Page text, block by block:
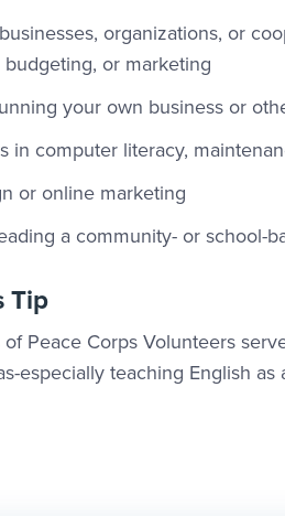
organizations, or
or marketing
your own business or
in computer literacy,
or online marketing
a community- or school-
Tip
Peace Corps Volunteers
especially teaching English